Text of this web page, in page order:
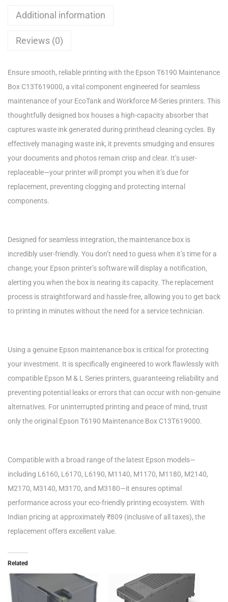
Additional information
Reviews (0)
Ensure smooth, reliable printing with the Epson T6190 Maintenance
Box C13T619000, a vital component engineered for seamless
maintenance of your EcoTank and Workforce M-Series printers. This
thoughtfully designed box houses a high-capacity absorber that
captures waste ink generated during printhead cleaning cycles. By
effectively managing waste ink, it prevents smudging and ensures
your documents and photos remain crisp and clear. It’s user-
replaceable—your printer will prompt you when it’s due for
replacement, preventing clogging and protecting internal
components.
Designed for seamless integration, the maintenance box is
incredibly user-friendly. You don’t need to guess when it’s time for a
change; your Epson printer’s software will display a notification,
alerting you when the box is nearing its capacity. The replacement
process is straightforward and hassle-free, allowing you to get back
to printing in minutes without the need for a service technician.
Using a genuine Epson maintenance box is critical for protecting
your investment. It is specifically engineered to work flawlessly with
compatible Epson M & L Series printers, guaranteeing reliability and
preventing potential leaks or errors that can occur with non-genuine
alternatives. For uninterrupted printing and peace of mind, trust
only the original Epson T6190 Maintenance Box C13T619000.
Compatible with a broad range of the latest Epson models—
including L6160, L6170, L6190, M1140, M1170, M1180, M2140,
M2170, M3140, M3170, and M3180—it ensures optimal
performance across your eco-friendly printing ecosystem. With
Indian pricing at approximately ₹809 (inclusive of all taxes), the
replacement offers excellent value.
Related